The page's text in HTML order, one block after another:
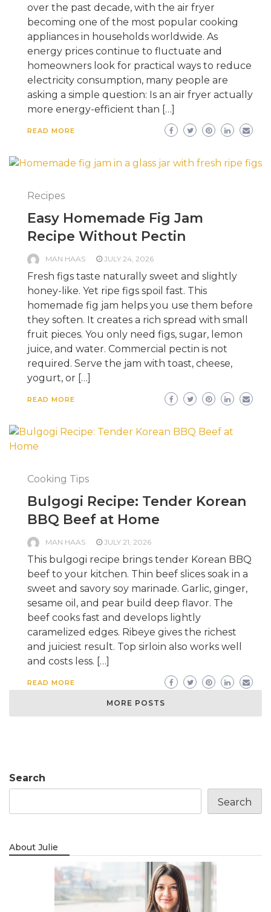
over the past decade, with the air fryer
becoming one of the most popular cooking
appliances in households worldwide. As
energy prices continue to fluctuate and
homeowners look for practical ways to reduce
electricity consumption, many people are
asking a simple question: Is an air fryer actually
more energy-efficient than […]
READ MORE
Recipes
Easy Homemade Fig Jam
Recipe Without Pectin
MAN HAAS JULY 24, 2026
Fresh figs taste naturally sweet and slightly
honey-like. Yet ripe figs spoil fast. This
homemade fig jam helps you use them before
they soften. It creates a rich spread with small
fruit pieces. You only need figs, sugar, lemon
juice, and water. Commercial pectin is not
required. Serve the jam with toast, cheese,
yogurt, or […]
READ MORE
Cooking Tips
Bulgogi Recipe: Tender Korean
BBQ Beef at Home
MAN HAAS JULY 21, 2026
This bulgogi recipe brings tender Korean BBQ
beef to your kitchen. Thin beef slices soak in a
sweet and savory soy marinade. Garlic, ginger,
sesame oil, and pear build deep flavor. The
beef cooks fast and develops lightly
caramelized edges. Ribeye gives the richest
and juiciest result. Top sirloin also works well
and costs less. […]
READ MORE
MORE POSTS
Search
Search
About Julie